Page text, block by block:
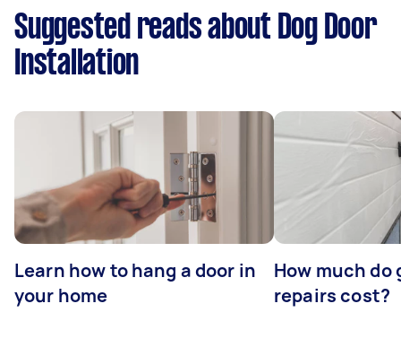
Suggested reads about Dog Door
Installation
Learn how to hang a door in
your home
How much do
repairs cost?